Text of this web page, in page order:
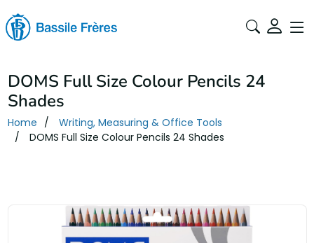
DOMS Full Size Colour Pencils 24
Shades
Home
Writing, Measuring & Office Tools
DOMS Full Size Colour Pencils 24 Shades